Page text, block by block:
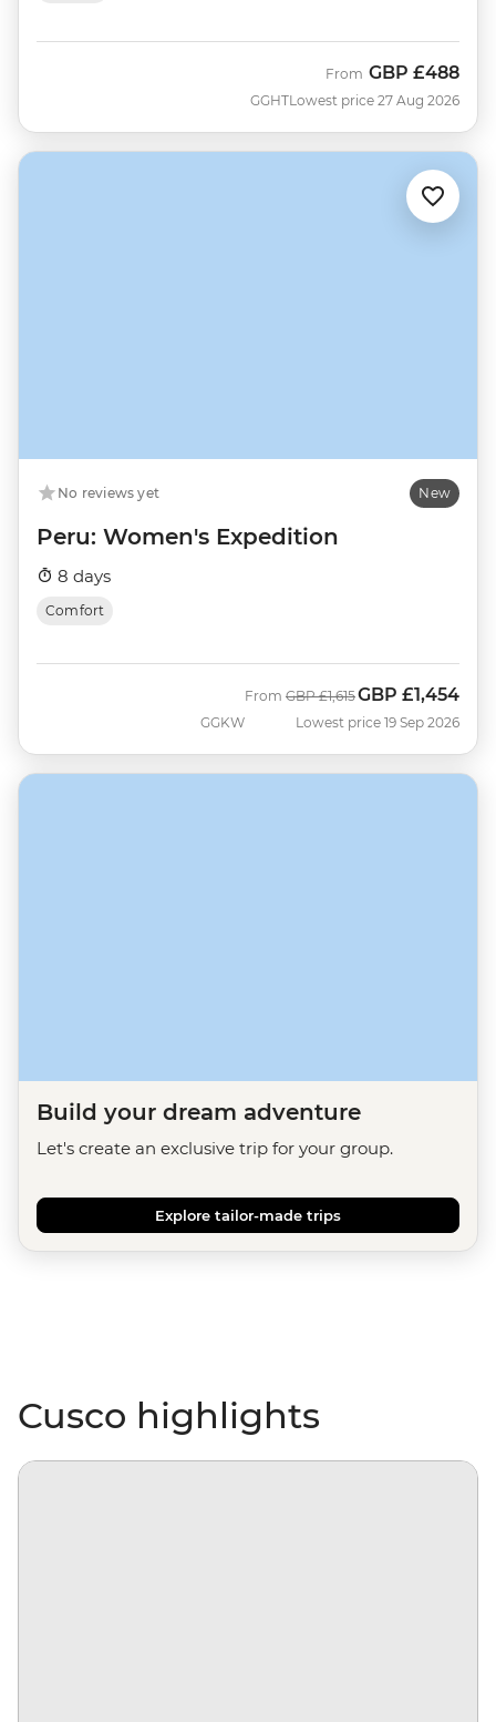
GGHT
From GBP £488
Lowest price 27 Aug 2026
No reviews yet New
Peru: Women's Expedition
8 days
Comfort
GGKW
From Was
GBP £1,615Now
GBP £1,454
Lowest price 19 Sep 2026
Build your dream adventure
Let's create an exclusive trip for your group.
Explore tailor-made trips
Cusco highlights